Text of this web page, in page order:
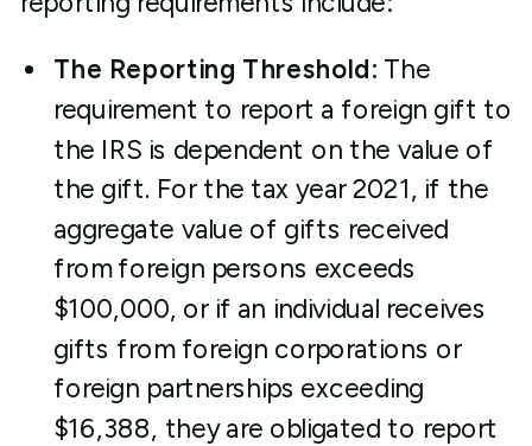
The Reporting Threshold: The
requirement to report a foreign gift to
the IRS is dependent on the value of
the gift. For the tax year 2021, if the
aggregate value of gifts received
from foreign persons exceeds
$100,000, or if an individual receives
gifts from foreign corporations or
foreign partnerships exceeding
$16,388, they are obligated to report